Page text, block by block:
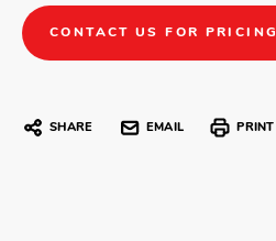
CONTACT US FOR PRICING
SHARE EMAIL PRINT